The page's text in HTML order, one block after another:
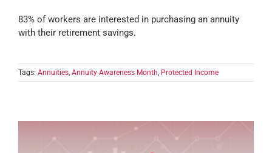
83% of workers are interested in purchasing an annuity
with their retirement savings.
Tags: Annuities, Annuity Awareness Month, Protected Income